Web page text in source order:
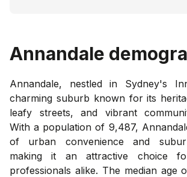
Annandale
Annandale, nestled in Sydney's
charming suburb known for its
leafy streets, and vibrant
With a population of 9,487,
of urban convenience and
making it an attractive choice
professionals alike. The median age